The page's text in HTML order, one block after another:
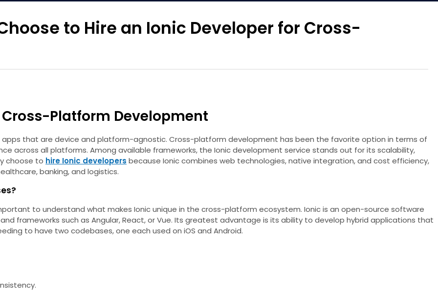
to Hire an Ionic Developer for Cross-
Platform Development
that are device and platform-agnostic. Cross-platform development has been the favorite option in terms of
across all platforms. Among available frameworks, the Ionic development service stands out for its scalability,
choose to hire Ionic developers because Ionic combines web technologies, native integration, and cost efficiency,
banking, and logistics.
to understand what makes Ionic unique in the cross-platform ecosystem. Ionic is an open-source software
frameworks such as Angular, React, or Vue. Its greatest advantage is its ability to develop hybrid applications that
to have two codebases, one each used on iOS and Android.